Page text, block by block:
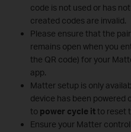
code is not used or has
created codes are invalid.
Please ensure that the
remains open when you
the QR code) for your
app.
Matter setup is only
device has been powered
to power cycle itto reset
Ensure your Matter